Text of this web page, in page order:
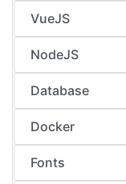
VueJS
NodeJS
Database
Docker
Fonts